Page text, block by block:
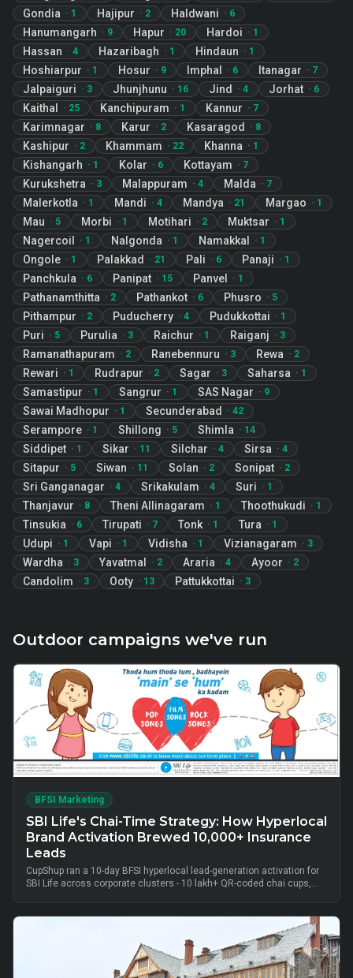
Gondia · 1 Hajipur · 2 Haldwani · 6
Hanumangarh · 9 Hapur · 20 Hardoi · 1
Hassan · 4 Hazaribagh · 1 Hindaun · 1
Hoshiarpur · 1 Hosur · 9 Imphal · 6 Itanagar · 7
Jalpaiguri · 3 Jhunjhunu · 16 Jind · 4 Jorhat · 6
Kaithal · 25 Kanchipuram · 1 Kannur · 7
Karimnagar · 8 Karur · 2 Kasaragod · 8
Kashipur · 2 Khammam · 22 Khanna · 1
Kishangarh · 1 Kolar · 6 Kottayam · 7
Kurukshetra · 3 Malappuram · 4 Malda · 7
Malerkotla · 1 Mandi · 4 Mandya · 21 Margao · 1
Mau · 5 Morbi · 1 Motihari · 2 Muktsar · 1
Nagercoil · 1 Nalgonda · 1 Namakkal · 1
Ongole · 1 Palakkad · 21 Pali · 6 Panaji · 1
Panchkula · 6 Panipat · 15 Panvel · 1
Pathanamthitta · 2 Pathankot · 6 Phusro · 5
Pithampur · 2 Puducherry · 4 Pudukkottai · 1
Puri · 5 Purulia · 3 Raichur · 1 Raiganj · 3
Ramanathapuram · 2 Ranebennuru · 3 Rewa · 2
Rewari · 1 Rudrapur · 2 Sagar · 3 Saharsa · 1
Samastipur · 1 Sangrur · 1 SAS Nagar · 9
Sawai Madhopur · 1 Secunderabad · 42
Serampore · 1 Shillong · 5 Shimla · 14
Siddipet · 1 Sikar · 11 Silchar · 4 Sirsa · 4
Sitapur · 5 Siwan · 11 Solan · 2 Sonipat · 2
Sri Ganganagar · 4 Srikakulam · 4 Suri · 1
Thanjavur · 8 Theni Allinagaram · 1 Thoothukudi · 1
Tinsukia · 6 Tirupati · 7 Tonk · 1 Tura · 1
Udupi · 1 Vapi · 1 Vidisha · 1 Vizianagaram · 3
Wardha · 3 Yavatmal · 2 Araria · 4 Ayoor · 2
Candolim · 3 Ooty · 13 Pattukkottai · 3
Outdoor campaigns we've run
BFSI Marketing
SBI Life's Chai-Time Strategy: How Hyperlocal
Brand Activation Brewed 10,000+ Insurance
Leads
CupShup ran a 10-day BFSI hyperlocal lead-generation activation for
SBI Life across corporate clusters - 10 lakh+ QR-coded chai cups,